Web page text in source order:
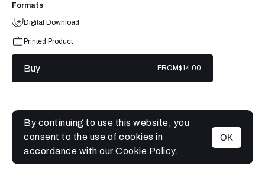
MENU
Formats
Digital Download
Printed Product
Buy FROM$14.00
By continuing to use this website, you
consent to the use of cookies in
accordance with our Cookie Policy.
OK